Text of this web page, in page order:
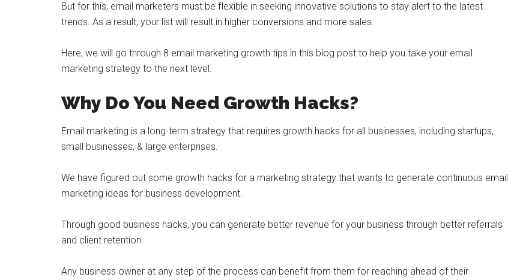
But for this, email marketers must be flexible in seeking innovative solutions to stay alert to the latest
trends. As a result, your list will result in higher conversions and more sales.
Here, we will go through 8 email marketing growth tips in this blog post to help you take your email
marketing strategy to the next level.
Why Do You Need Growth Hacks?
Email marketing is a long-term strategy that requires growth hacks for all businesses, including startups,
small businesses, & large enterprises.
We have figured out some growth hacks for a marketing strategy that wants to generate continuous email
marketing ideas for business development.
Through good business hacks, you can generate better revenue for your business through better referrals
and client retention.
Any business owner at any step of the process can benefit from them for reaching ahead of their